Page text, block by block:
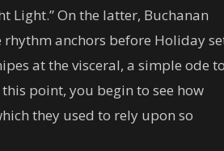
Light.” On the latter, Buchanan
anchors before Holiday
at the visceral, a simple ode
point, you begin to see how
they used to rely upon so